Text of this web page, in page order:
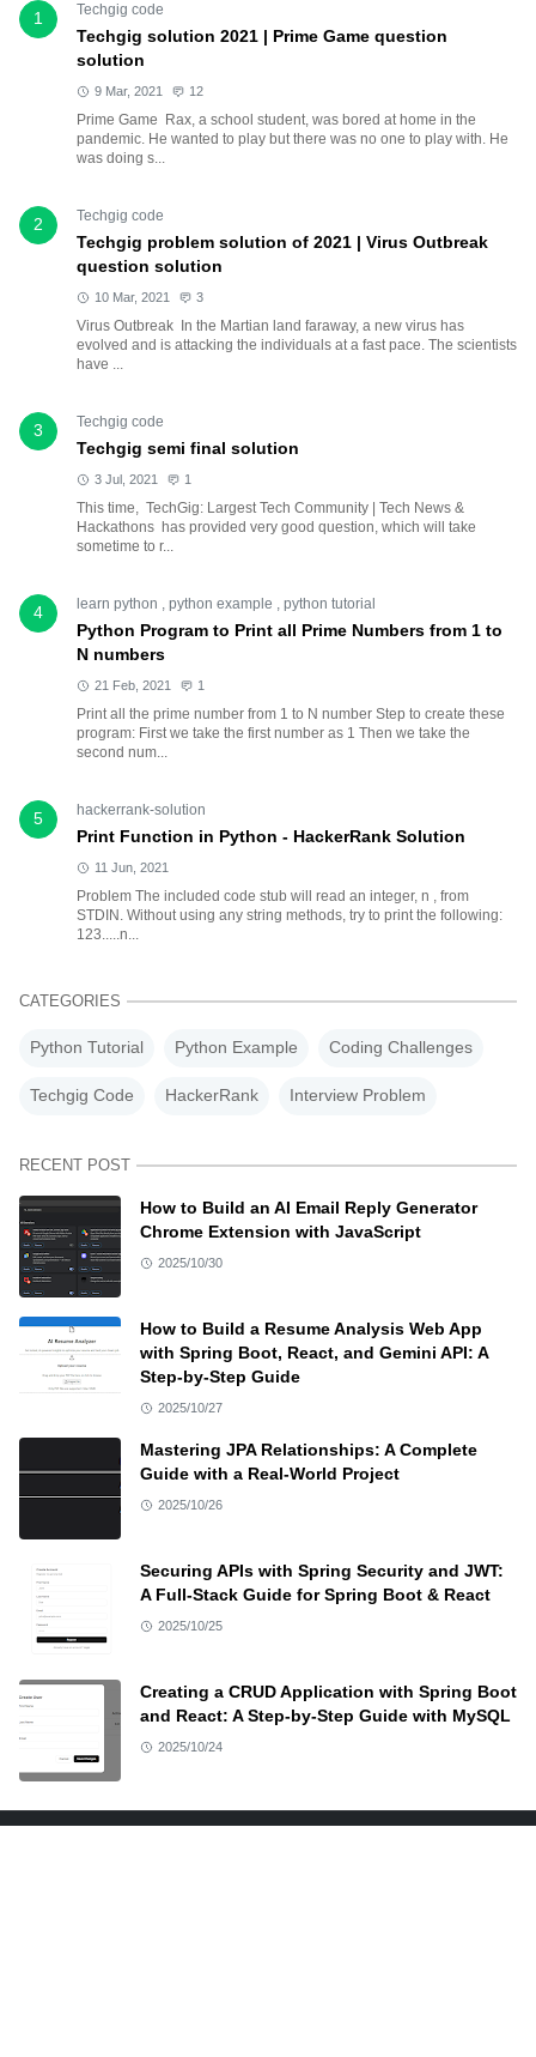
1 Techgig code
Techgig solution 2021 | Prime Game question
solution
9 Mar, 2021 12
Prime Game Rax, a school student, was bored at home in the
pandemic. He wanted to play but there was no one to play with. He
was doing s...
2 Techgig code
Techgig problem solution of 2021 | Virus Outbreak
question solution
10 Mar, 2021 3
Virus Outbreak In the Martian land faraway, a new virus has
evolved and is attacking the individuals at a fast pace. The scientists
have ...
3 Techgig code
Techgig semi final solution
3 Jul, 2021 1
This time, TechGig: Largest Tech Community | Tech News &
Hackathons has provided very good question, which will take
sometime to r...
4 learn python , python example , python tutorial
Python Program to Print all Prime Numbers from 1 to
N numbers
21 Feb, 2021 1
Print all the prime number from 1 to N number Step to create these
program: First we take the first number as 1 Then we take the
second num...
5 hackerrank-solution
Print Function in Python - HackerRank Solution
11 Jun, 2021
Problem The included code stub will read an integer, n , from
STDIN. Without using any string methods, try to print the following:
123.....n...
CATEGORIES
Python Tutorial Python Example Coding Challenges
Techgig Code HackerRank Interview Problem
RECENT POST
How to Build an AI Email Reply Generator
Chrome Extension with JavaScript
2025/10/30
How to Build a Resume Analysis Web App
with Spring Boot, React, and Gemini API: A
Step-by-Step Guide
2025/10/27
Mastering JPA Relationships: A Complete
Guide with a Real-World Project
2025/10/26
Securing APIs with Spring Security and JWT:
A Full-Stack Guide for Spring Boot & React
2025/10/25
Creating a CRUD Application with Spring Boot
and React: A Step-by-Step Guide with MySQL
2025/10/24